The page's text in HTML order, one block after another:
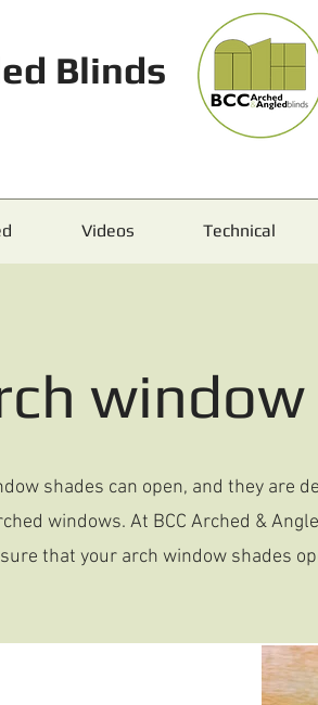
Blinds
Videos Technical
shades can open, and they are
windows. At BCC Arched &
that your arch window shades